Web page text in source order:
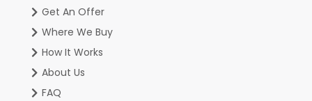
Get An Offer
Where We Buy
How It Works
About Us
FAQ